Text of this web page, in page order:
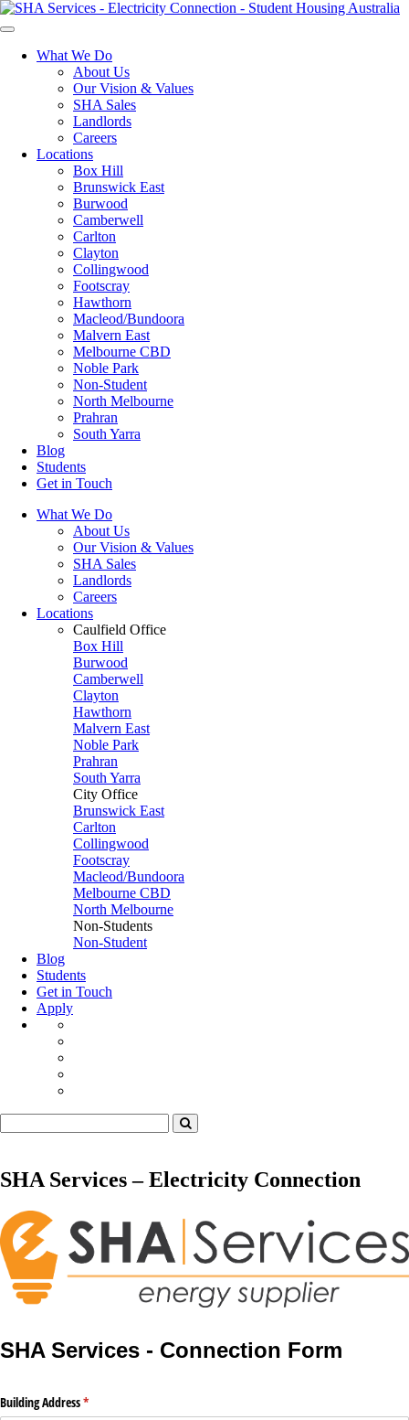
What We Do
About Us
Our Vision & Values
SHA Sales
Landlords
Careers
Locations
Box Hill
Brunswick East
Burwood
Camberwell
Carlton
Clayton
Collingwood
Footscray
Hawthorn
Macleod/Bundoora
Malvern East
Melbourne CBD
Noble Park
Non-Student
North Melbourne
Prahran
South Yarra
Blog
Students
Get in Touch
What We Do
About Us
Our Vision & Values
SHA Sales
Landlords
Careers
Locations
Caulfield Office
Box Hill
Burwood
Camberwell
Clayton
Hawthorn
Malvern East
Noble Park
Prahran
South Yarra
City Office
Brunswick East
Carlton
Collingwood
Footscray
Macleod/Bundoora
Melbourne CBD
North Melbourne
Non-Students
Non-Student
Blog
Students
Get in Touch
Apply
SHA Services – Electricity Connection
SHA Services - Connection Form
Building Address*
(required)